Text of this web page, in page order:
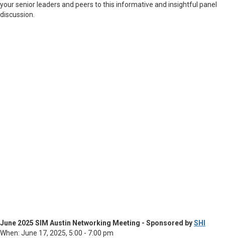
your senior leaders and peers to this informative and insightful panel
discussion.
June 2025 SIM Austin Networking Meeting - Sponsored bySHI
When: June 17, 2025, 5:00 - 7:00 pm